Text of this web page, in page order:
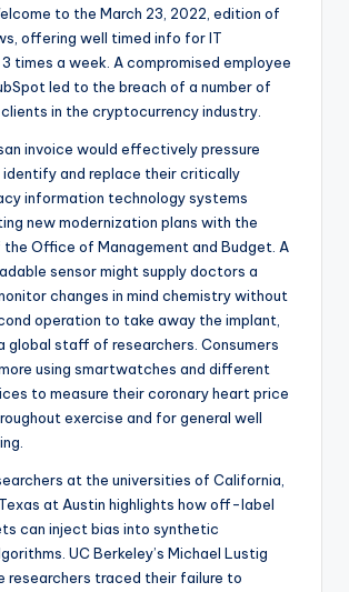
to the March 23, 2022, edition of
offering well timed info for IT
times a week. A compromised employee
led to the breach of a number of
in the cryptocurrency industry.
invoice would effectively pressure
and replace their critically
information technology systems
new modernization plans with the
Office of Management and Budget. A
sensor might supply doctors a
changes in mind chemistry without
operation to take away the implant,
global staff of researchers. Consumers
using smartwatches and different
to measure their coronary heart price
exercise and for general well
at the universities of California,
at Austin highlights how off-label
can inject bias into synthetic
UC Berkeley’s Michael Lustig
researchers traced their failure to